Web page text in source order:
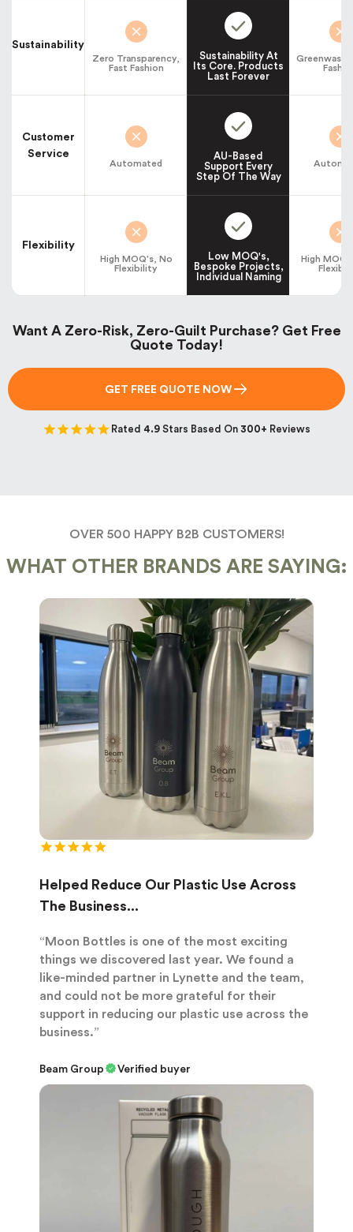
Sustainability
Zero Transparency,
Fast Fashion
Sustainability At
Its Core. Products
Last Forever
Customer
Service
Automated
AU-Based
Support Every
Step Of The Way
Flexibility
High MOQ's, No
Flexibility
Low MOQ's,
Bespoke Projects,
Individual Naming
High
Want A Zero-Risk, Zero-Guilt Purchase? Get Free
Quote Today!
GET FREE QUOTE NOW
Rated 4.9Stars Based On300+ Reviews
OVER 500 HAPPY B2B CUSTOMERS!
WHAT OTHER BRANDS ARE SAYING:
Helped Reduce Our Plastic Use Across
The Business...
“Moon Bottles is one of the most exciting
things we discovered last year. We found a
like-minded partner in Lynette and the team,
and could not be more grateful for their
support in reducing our plastic use across the
business.”
Beam Group Verified buyer